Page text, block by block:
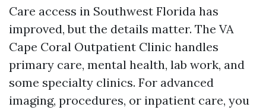
Care access in Southwest Florida has
improved, but the details matter. The VA
Cape Coral Outpatient Clinic handles
primary care, mental health, lab work, and
some specialty clinics. For advanced
imaging, procedures, or inpatient care, you